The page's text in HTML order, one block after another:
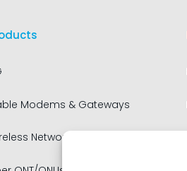
Modems & Gateways
Networking